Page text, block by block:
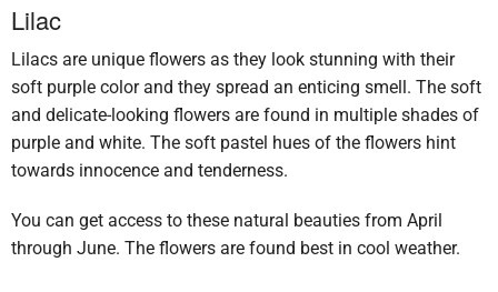
Lilac
Lilacs are unique flowers as they look stunning with their
soft purple color and they spread an enticing smell. The soft
and delicate-looking flowers are found in multiple shades of
purple and white. The soft pastel hues of the flowers hint
towards innocence and tenderness.
You can get access to these natural beauties from April
through June. The flowers are found best in cool weather.